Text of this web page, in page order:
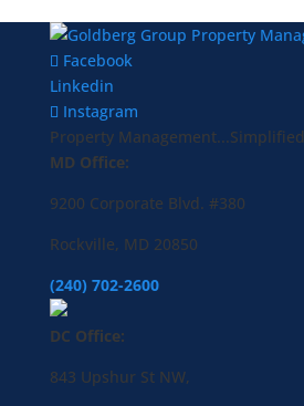
Facebook
Linkedin
Instagram
Property Management...Simplified
MD Office:
9200 Corporate Blvd. #380
Rockville, MD 20850
(240) 702-2600
DC Office:
843 Upshur St NW,